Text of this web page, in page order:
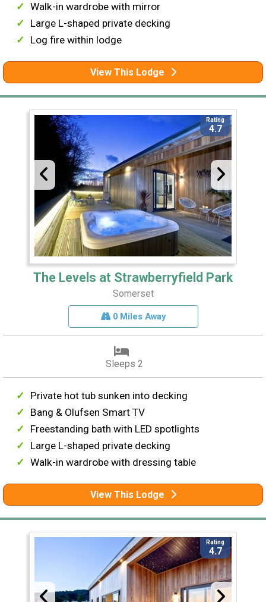
Walk-in wardrobe with mirror
Large L-shaped private decking
Log fire within lodge
View This Lodge
Rating
4.7
The Levels at Strawberryfield Park
Somerset
0 Miles Away
Sleeps 2
Private hot tub sunken into decking
Bang & Olufsen Smart TV
Freestanding bath with LED spotlights
Large L-shaped private decking
Walk-in wardrobe with dressing table
View This Lodge
Rating
4.7